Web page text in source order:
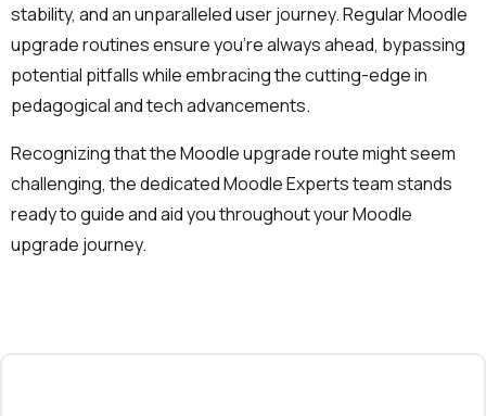
stability, and an unparalleled user journey. Regular Moodle
upgrade routines ensure you're always ahead, bypassing
potential pitfalls while embracing the cutting-edge in
pedagogical and tech advancements.
Recognizing that the Moodle upgrade route might seem
challenging, the dedicated Moodle Experts team stands
ready to guide and aid you throughout your Moodle
upgrade journey.